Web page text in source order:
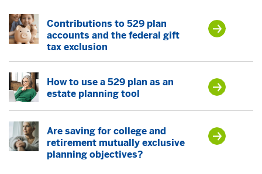
Contributions to 529 plan
accounts and the federal gift
tax exclusion
How to use a 529 plan as an
estate planning tool
Are saving for college and
retirement mutually exclusive
planning objectives?